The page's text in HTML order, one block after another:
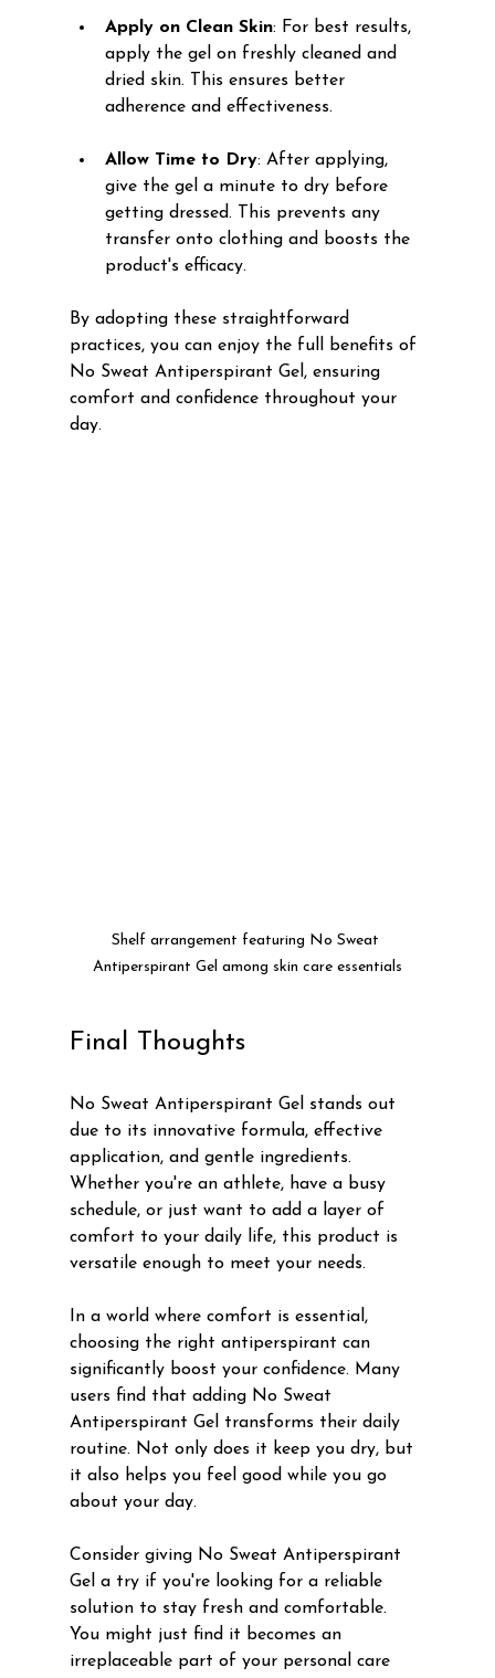
Apply on Clean Skin: For best results,
apply the gel on freshly cleaned and
dried skin. This ensures better
adherence and effectiveness.
Allow Time to Dry: After applying,
give the gel a minute to dry before
getting dressed. This prevents any
transfer onto clothing and boosts the
product's efficacy.
By adopting these straightforward
practices, you can enjoy the full benefits of
No Sweat Antiperspirant Gel, ensuring
comfort and confidence throughout your
day.
Shelf arrangement featuring No Sweat
Antiperspirant Gel among skin care essentials
Final Thoughts
No Sweat Antiperspirant Gel stands out
due to its innovative formula, effective
application, and gentle ingredients.
Whether you're an athlete, have a busy
schedule, or just want to add a layer of
comfort to your daily life, this product is
versatile enough to meet your needs.
In a world where comfort is essential,
choosing the right antiperspirant can
significantly boost your confidence. Many
users find that adding No Sweat
Antiperspirant Gel transforms their daily
routine. Not only does it keep you dry, but
it also helps you feel good while you go
about your day.
Consider giving No Sweat Antiperspirant
Gel a try if you're looking for a reliable
solution to stay fresh and comfortable.
You might just find it becomes an
irreplaceable part of your personal care